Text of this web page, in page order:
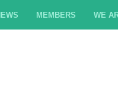
MEMBERS WE